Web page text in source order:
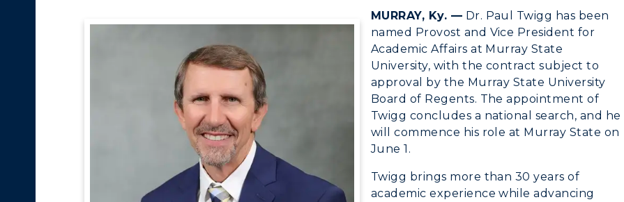
Directory myGate Login
MURRAY, Ky. — Dr. Paul Twigg has been
named Provost and Vice President for
Academic Affairs at Murray State
University, with the contract subject to
approval by the Murray State University
Board of Regents. The appointment of
Twigg concludes a national search, and he
will commence his role at Murray State on
June 1.
Twigg brings more than 30 years of
academic experience while advancing